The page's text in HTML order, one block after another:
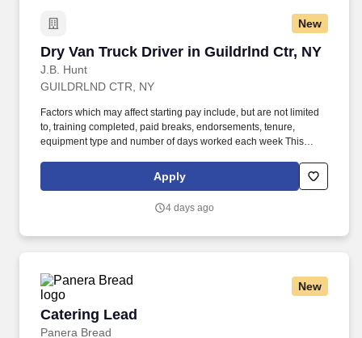
New
Dry Van Truck Driver in Guildrlnd Ctr, NY
J.B. Hunt
Dry Van Truck Driver in Guildrlnd Ctr, NY
GUILDRLND CTR, NY
Factors which may affect starting pay include, but are not limited
to, training completed, paid breaks, endorsements, tenure,
equipment type and number of days worked each week This
on profitability or performance, as applicable. Hunt Final Mile
Services® as a non-CDL-A installation specialist and enjoy the
Apply
4 days ago
New
Catering Lead
Panera Bread
Catering Lead